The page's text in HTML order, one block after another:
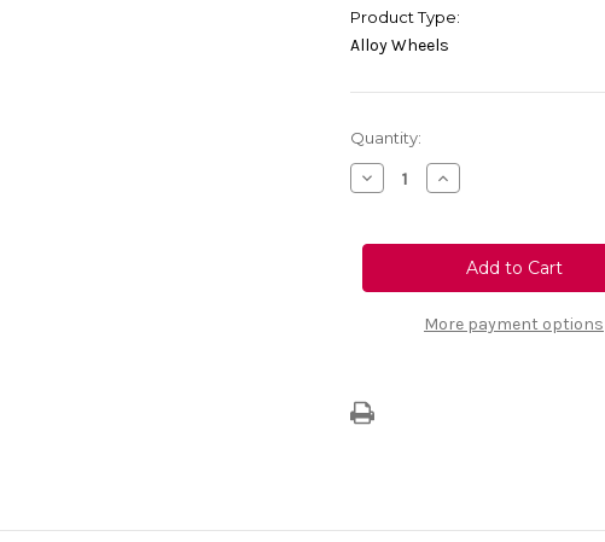
Product Type:
Alloy Wheels
Current
Stock:
Quantity:
Decrease
Quantity
Vauxhall
16"
4
Holes)
Increase
Quantity
Vauxhall
Corsa
16"
Wheel
More payment options